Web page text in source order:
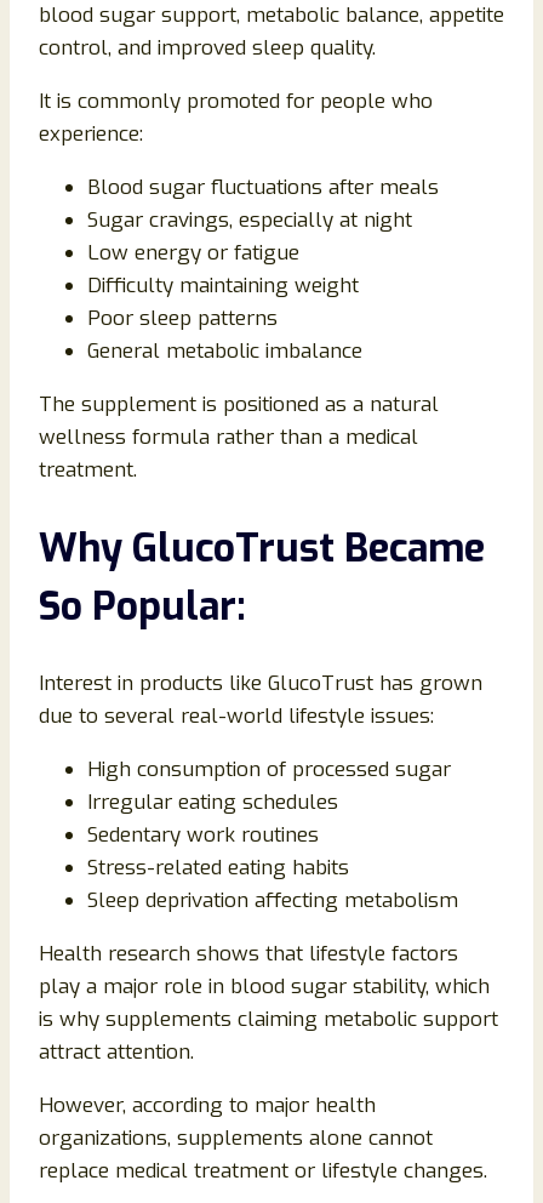
blood sugar support, metabolic balance, appetite
control, and improved sleep quality.
It is commonly promoted for people who
experience:
Blood sugar fluctuations after meals
Sugar cravings, especially at night
Low energy or fatigue
Difficulty maintaining weight
Poor sleep patterns
General metabolic imbalance
The supplement is positioned as a natural
wellness formula rather than a medical
treatment.
Why GlucoTrust Became
So Popular:
Interest in products like GlucoTrust has grown
due to several real-world lifestyle issues:
High consumption of processed sugar
Irregular eating schedules
Sedentary work routines
Stress-related eating habits
Sleep deprivation affecting metabolism
Health research shows that lifestyle factors
play a major role in blood sugar stability, which
is why supplements claiming metabolic support
attract attention.
However, according to major health
organizations, supplements alone cannot
replace medical treatment or lifestyle changes.